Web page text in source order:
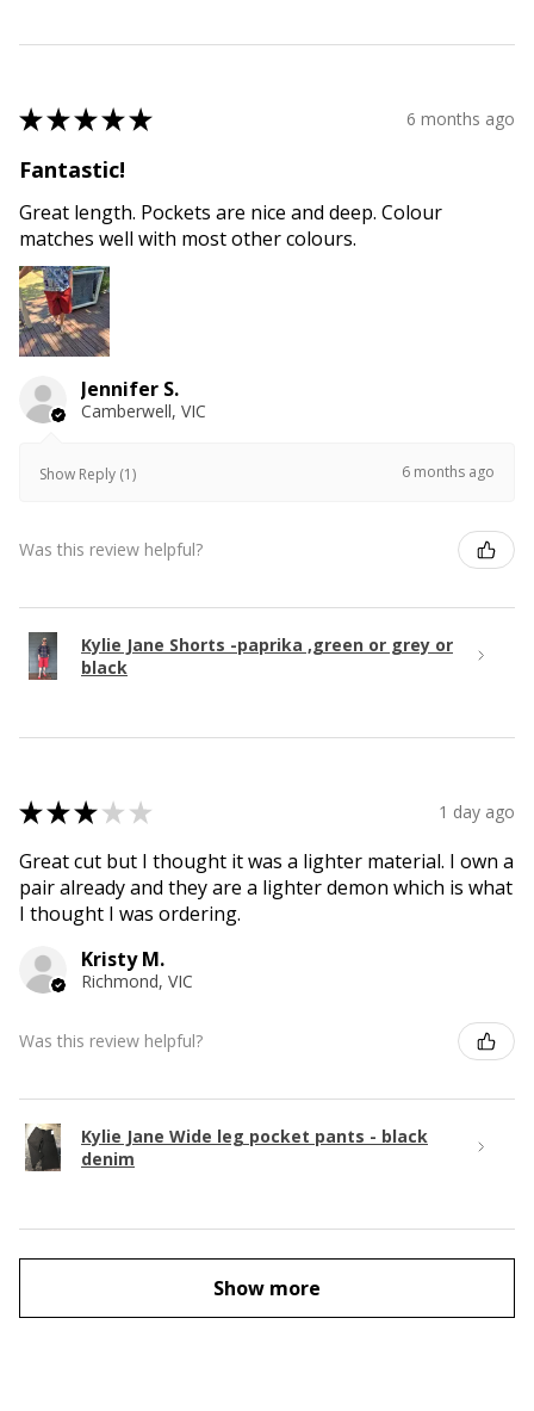
★★★★★ 6 months ago
Fantastic!
Great length. Pockets are nice and deep. Colour
matches well with most other colours.
Jennifer S.
Camberwell, VIC
Show Reply (1) 6 months ago
Was this review helpful?
Kylie Jane Shorts -paprika ,green or grey or
black
★★★ ★ ★ 1 day ago
Great cut but I thought it was a lighter material. I own a
pair already and they are a lighter demon which is what
I thought I was ordering.
Kristy M.
Richmond, VIC
Was this review helpful?
Kylie Jane Wide leg pocket pants - black
denim
Show more